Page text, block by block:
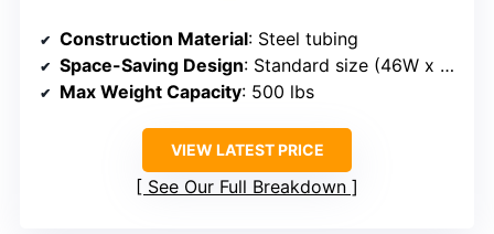
Construction Material: Steel tubing
Space-Saving Design: Standard size (46W x 50D x 85H)
Max Weight Capacity: 500 lbs
VIEW LATEST PRICE
See Our Full Breakdown